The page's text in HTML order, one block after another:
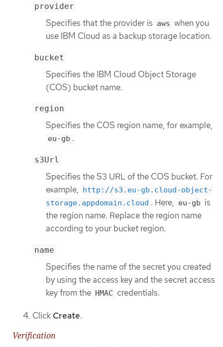
provider
Specifies that the provider is aws when you
use IBM Cloud as a backup storage location.
bucket
Specifies the IBM Cloud Object Storage
(COS) bucket name.
region
Specifies the COS region name, for example,
eu-gb .
s3Url
Specifies the S3 URL of the COS bucket. For
example, http://s3.eu-gb.cloud-object-
storage.appdomain.cloud . Here, eu-gb is
the region name. Replace the region name
according to your bucket region.
name
Specifies the name of the secret you created
by using the access key and the secret access
key from the HMAC credentials.
Click Create.
Verification